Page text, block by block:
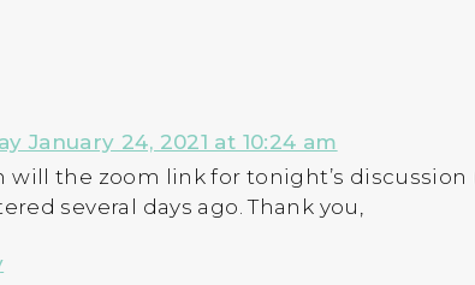
January 24, 2021 at 10:24 am
will the zoom link for tonight’s discussion
several days ago. Thank you,